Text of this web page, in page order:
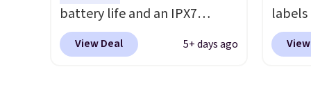
chatting, streaming shows,
or working hands-free at your
desk.Shipping is $5.99, or free
battery life and an IPX7
waterproof rating, it's built to
handle a full day at the pool,
View Deal 5+ days ago
your